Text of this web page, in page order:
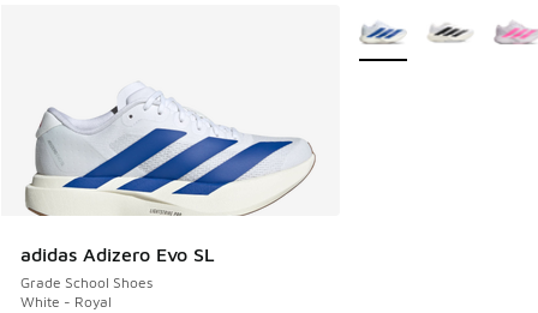
adidas Adizero Evo SL
Grade School Shoes
White - Royal
More Colors Available